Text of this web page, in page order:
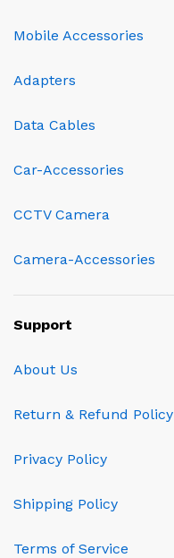
Mobile Accessories
Adapters
Data Cables
Car-Accessories
CCTV Camera
Camera-Accessories
Support
About Us
Return & Refund Policy
Privacy Policy
Shipping Policy
Terms of Service